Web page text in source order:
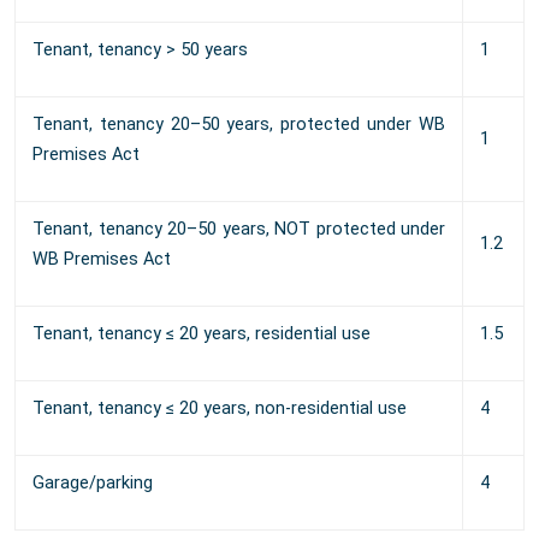
Tenant, tenancy > 50 years 1
Tenant, tenancy 20–50 years, protected under WB
Premises Act
1
Tenant, tenancy 20–50 years, NOT protected under
WB Premises Act
1.2
Tenant, tenancy ≤ 20 years, residential use 1.5
Tenant, tenancy ≤ 20 years, non-residential use 4
Garage/parking 4